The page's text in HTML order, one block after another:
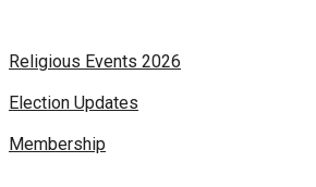
Religious Events 2026
Election Updates
Membership